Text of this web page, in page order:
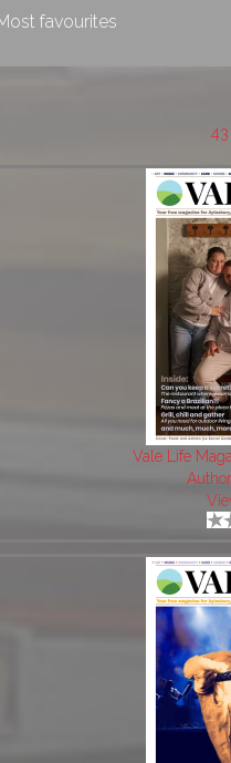
favourites
Vale Life